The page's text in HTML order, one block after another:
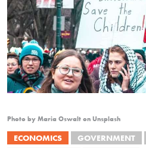
Photo by Maria Oswalt on Unsplash
ECONOMICS GOVERNMENT